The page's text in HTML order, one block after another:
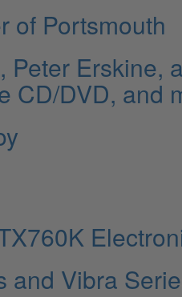
of Portsmouth
Peter Erskine,
CD/DVD, and
and Vibra